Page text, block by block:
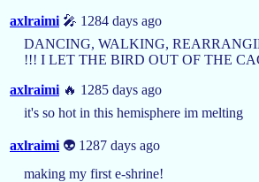
axlraimi 🎤 1284 days ago
DANCING, WALKING,
!!! I LET THE BIRD OUT OF THE
axlraimi 🔥 1285 days ago
it's so hot in this hemisphere im melting
axlraimi 👽 1287 days ago
making my first e-shrine!